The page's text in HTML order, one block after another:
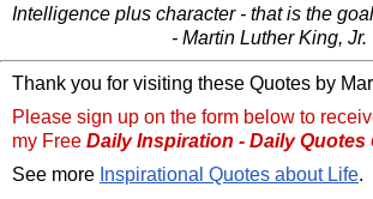
Intelligence plus character - that is the
- Martin Luther King, Jr.
Thank you for visiting these Quotes by
Please sign up on the form below to
my Free Daily Inspiration - Daily Quotes
See more Inspirational Quotes about Life.